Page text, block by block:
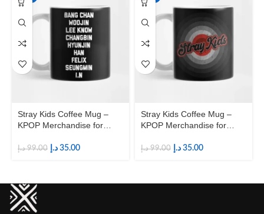
Stray Kids Coffee Mug –
KPOP Merchandise for
99.00 د.إ 35.00 د.إ
Stray Kids Coffee Mug –
KPOP Merchandise for
99.00 د.إ 35.00 د.إ